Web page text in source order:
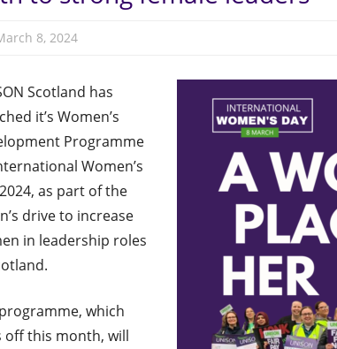
8, 2024
Scotland has
it’s Women’s
Programme
Women’s
as part of the
drive to increase
in leadership roles
which
off this month, will